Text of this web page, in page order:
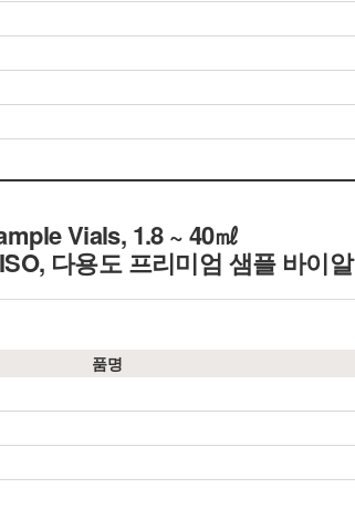
Vials, 1.8 ~ 40㎖
다용도 프리미엄 샘플 바이알
품명